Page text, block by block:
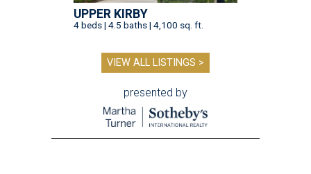
UPPER KIRBY
4 beds | 4.5 baths | 4,100 sq. ft.
VIEW ALL LISTINGS >
presented by